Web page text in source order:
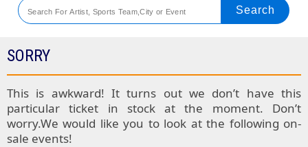
Theaters
Festival
Blog
SORRY
This is awkward! It turns out we don’t have this
particular ticket in stock at the moment. Don’t
worry.We would like you to look at the following on-
sale events!